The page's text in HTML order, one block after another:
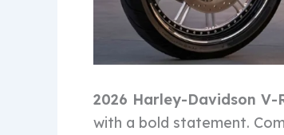
2026 Harley-Davidson V-
with a bold statement.